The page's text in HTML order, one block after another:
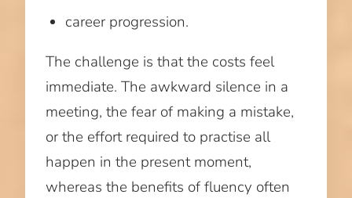
career progression.
The challenge is that the costs feel
immediate. The awkward silence in a
meeting, the fear of making a mistake,
or the effort required to practise all
happen in the present moment,
whereas the benefits of fluency often